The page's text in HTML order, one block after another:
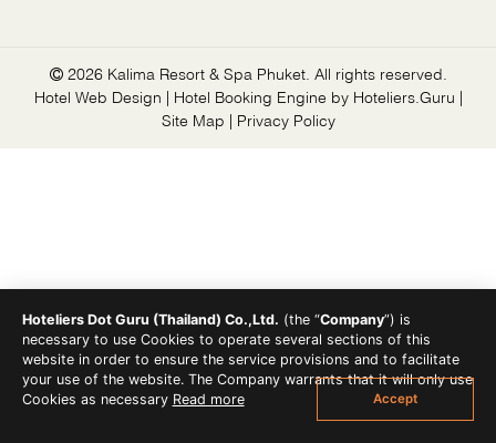
2026 Kalima Resort & Spa Phuket. All rights reserved.
Hotel Web Design | Hotel Booking Engine by Hoteliers.Guru |
Site Map | Privacy Policy
Hoteliers Dot Guru (Thailand) Co.,Ltd. (the “Company”) is
necessary to use Cookies to operate several sections of this
website in order to ensure the service provisions and to facilitate
your use of the website. The Company warrants that it will only use
Cookies as necessary Read more Accept